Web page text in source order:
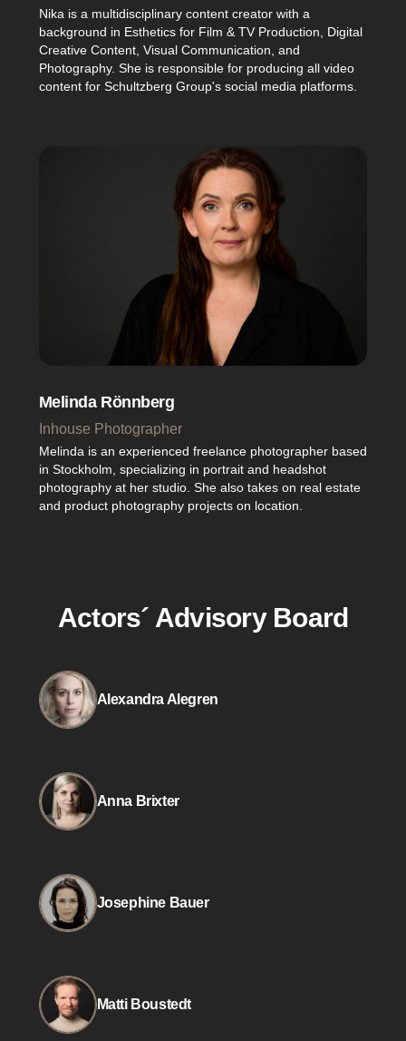
Nika is a multidisciplinary content creator with a
background in Esthetics for Film & TV Production, Digital
Creative Content, Visual Communication, and
Photography. She is responsible for producing all video
content for Schultzberg Group's social media platforms.
Melinda Rönnberg
Inhouse Photographer
Melinda is an experienced freelance photographer based
in Stockholm, specializing in portrait and headshot
photography at her studio. She also takes on real estate
and product photography projects on location.
Actors´ Advisory Board
Alexandra Alegren
Anna Brixter
Josephine Bauer
Matti Boustedt